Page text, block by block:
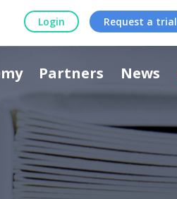
Login Request a trial
Partners News